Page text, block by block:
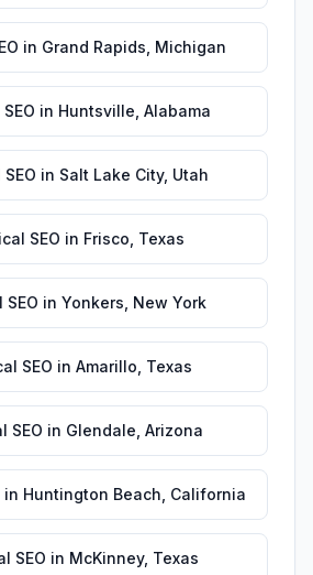
in Grand Rapids Michigan
in Huntsville Alabama
in Salt Lake City, Utah
SEO in Frisco Texas
in Yonkers New York
SEO in Amarillo Texas
SEO in Glendale Arizona
in Huntington Beach California
SEO in McKinney, Texas